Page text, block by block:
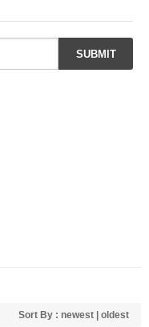
Sort By : newest oldest